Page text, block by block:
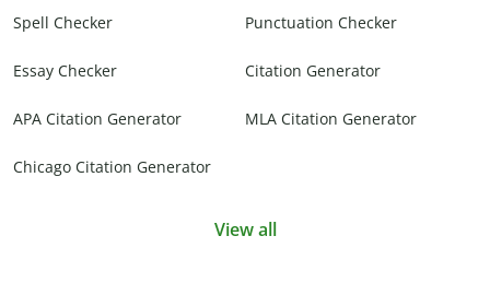
Spell Checker Punctuation Checker
Essay Checker Citation Generator
APA Citation Generator MLA Citation Generator
Chicago Citation Generator
View all